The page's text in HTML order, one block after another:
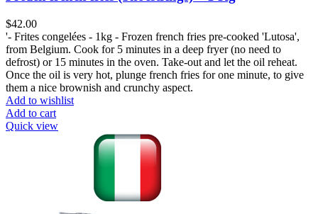
$42.00
'- Frites congelées - 1kg - Frozen french fries pre-cooked 'Lutosa',
from Belgium. Cook for 5 minutes in a deep fryer (no need to
defrost) or 15 minutes in the oven. Take-out and let the oil reheat.
Once the oil is very hot, plunge french fries for one minute, to give
them a nice brownish and crunchy aspect.
Add to wishlist
Add to cart
Quick view